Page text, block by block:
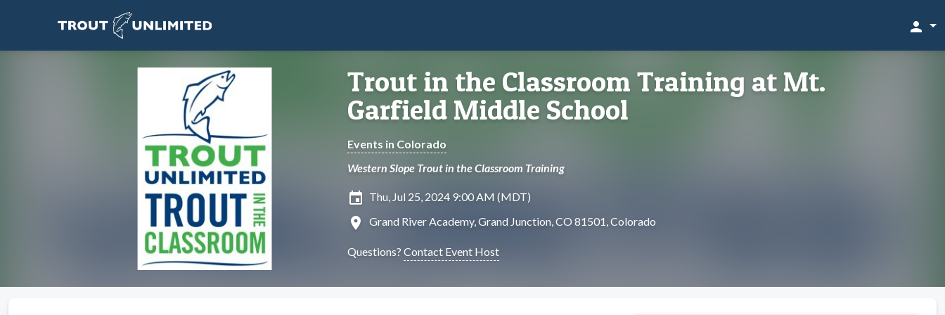
person
Trout in the Classroom Training at Mt.
Garfield Middle School
Events in Colorado
Western Slope Trout in the Classroom Training
insert_invitation Thu, Jul 25, 2024 9:00 AM (MDT)
location_on Grand River Academy, Grand Junction, CO 81501, Colorado
Questions? Contact Event Host